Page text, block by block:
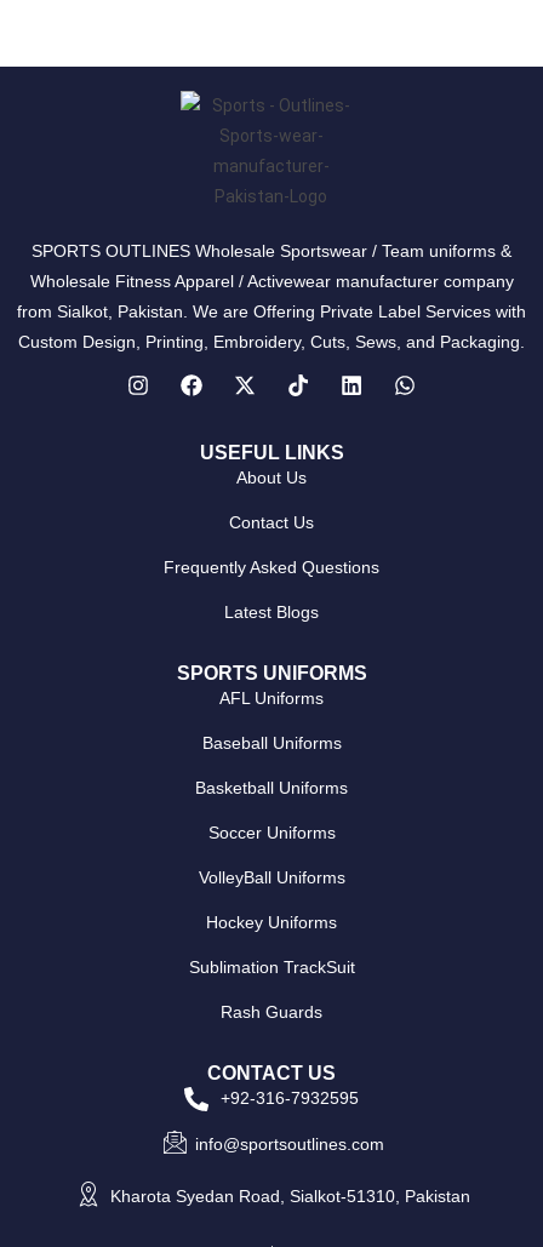
SPORTS OUTLINES Wholesale Sportswear / Team uniforms &
Wholesale Fitness Apparel / Activewear manufacturer company
from Sialkot, Pakistan. We are Offering Private Label Services with
Custom Design, Printing, Embroidery, Cuts, Sews, and Packaging.
USEFUL LINKS
About Us
Contact Us
Frequently Asked Questions
Latest Blogs
SPORTS UNIFORMS
AFL Uniforms
Baseball Uniforms
Basketball Uniforms
Soccer Uniforms
VolleyBall Uniforms
Hockey Uniforms
Sublimation TrackSuit
Rash Guards
CONTACT US
+92-316-7932595
info@sportsoutlines.com
Kharota Syedan Road, Sialkot-51310, Pakistan